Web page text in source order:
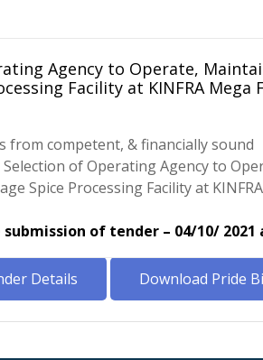
Agency to Operate,
Facility at KINFRA Mega
from competent, & financially sound
of Operating Agency to
Spice Processing Facility at
of tender – 04/10/ 2021
Details Download Pride